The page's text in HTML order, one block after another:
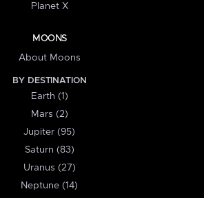
Planet X
MOONS
About Moons
BY DESTINATION
Earth (1)
Mars (2)
Jupiter (95)
Saturn (83)
Uranus (27)
Neptune (14)